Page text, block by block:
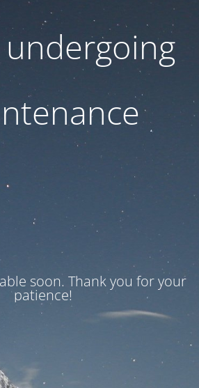
undergoing
soon. Thank you for your
patience!